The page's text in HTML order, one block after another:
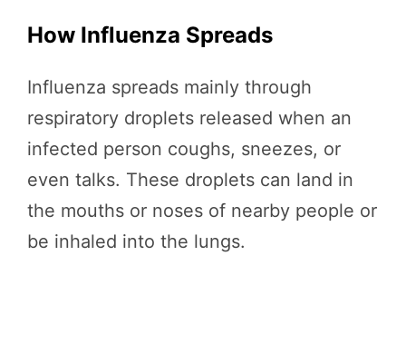
How Influenza Spreads
Influenza spreads mainly through
respiratory droplets released when an
infected person coughs, sneezes, or
even talks. These droplets can land in
the mouths or noses of nearby people or
be inhaled into the lungs.